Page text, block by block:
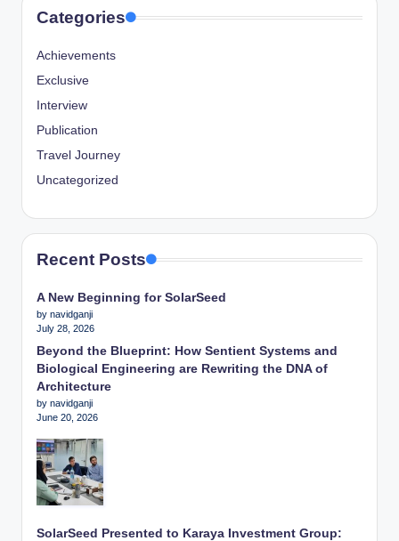
Categories
Achievements
Exclusive
Interview
Publication
Travel Journey
Uncategorized
Recent Posts
A New Beginning for SolarSeed
by navidganji
July 28, 2026
Beyond the Blueprint: How Sentient Systems and
Biological Engineering are Rewriting the DNA of
Architecture
by navidganji
June 20, 2026
SolarSeed Presented to Karaya Investment Group: